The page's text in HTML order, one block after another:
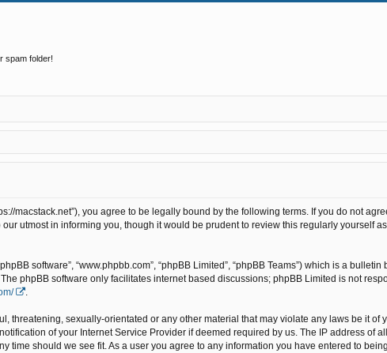
spam folder!
macstack.net”), you agree to be legally bound by the following terms. If you do not
utmost in informing you, though it would be prudent to review this regularly yourself
software”, “www.phpbb.com”, “phpBB Limited”, “phpBB Teams”) which is a
The phpBB software only facilitates internet based discussions; phpBB Limited is not
.
threatening, sexually-orientated or any other material that may violate any laws be it of
of your Internet Service Provider if deemed required by us. The IP address of
time should we see fit. As a user you agree to any information you have entered to